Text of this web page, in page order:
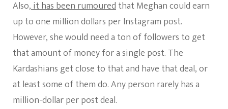
Also,it has been rumouredthat Meghan could earn
up to one million dollars per Instagram post.
However, she would need a ton of followers to get
that amount of money for a single post. The
Kardashians get close to that and have that deal, or
at least some of them do. Any person rarely has a
million-dollar per post deal.